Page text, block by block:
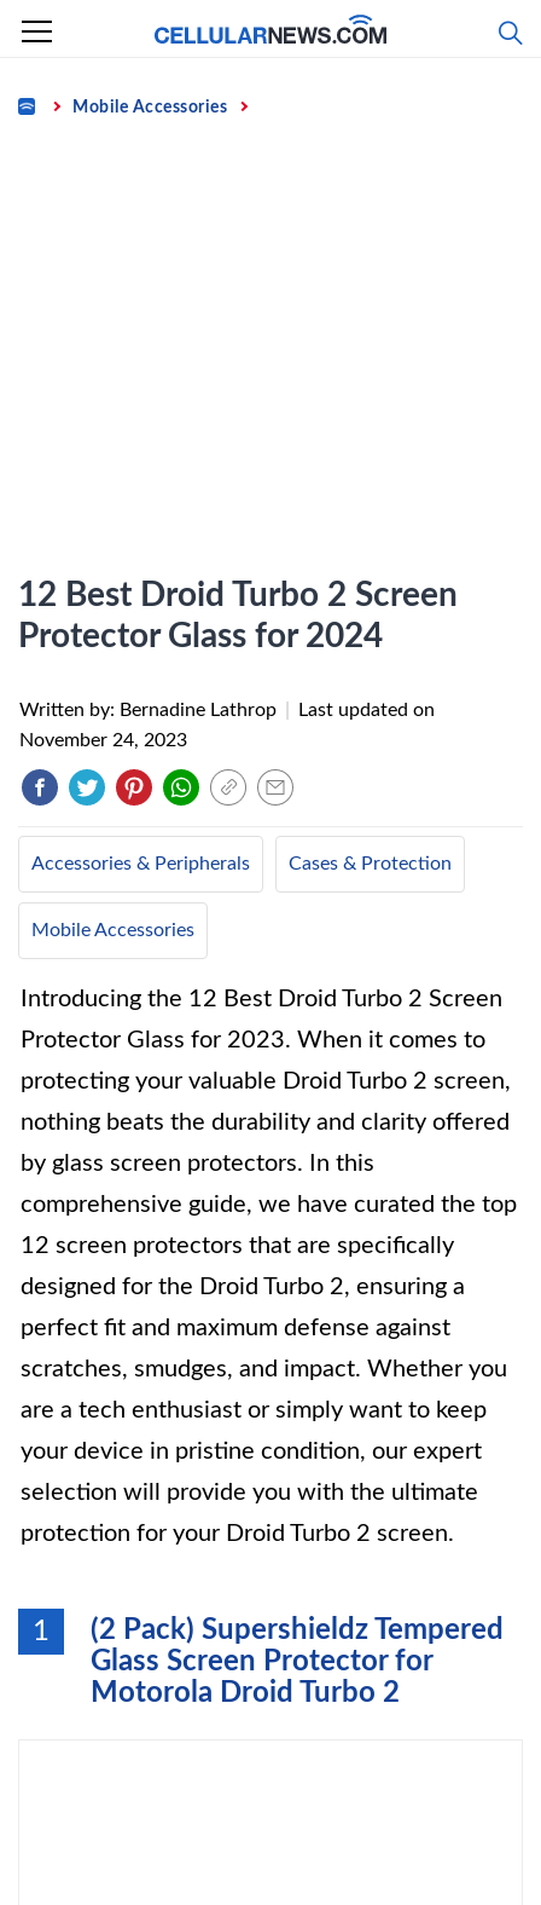
Skip
content
Home Mobile Accessories
12 Best Droid Turbo 2 Screen
Protector Glass for 2024
Written by: Bernadine Lathrop
Last updated on
November 24, 2023
Accessories & Peripherals Cases & Protection
Mobile Accessories
Introducing the 12 Best Droid Turbo 2 Screen
Protector Glass for 2023. When it comes to
protecting your valuable Droid Turbo 2 screen,
nothing beats the durability and clarity offered
by glass screen protectors. In this
comprehensive guide, we have curated the top
12 screen protectors that are specifically
designed for the Droid Turbo 2, ensuring a
perfect fit and maximum defense against
scratches, smudges, and impact. Whether you
are a tech enthusiast or simply want to keep
your device in pristine condition, our expert
selection will provide you with the ultimate
protection for your Droid Turbo 2 screen.
1
(2 Pack) Supershieldz Tempered
Glass Screen Protector for
Motorola Droid Turbo 2